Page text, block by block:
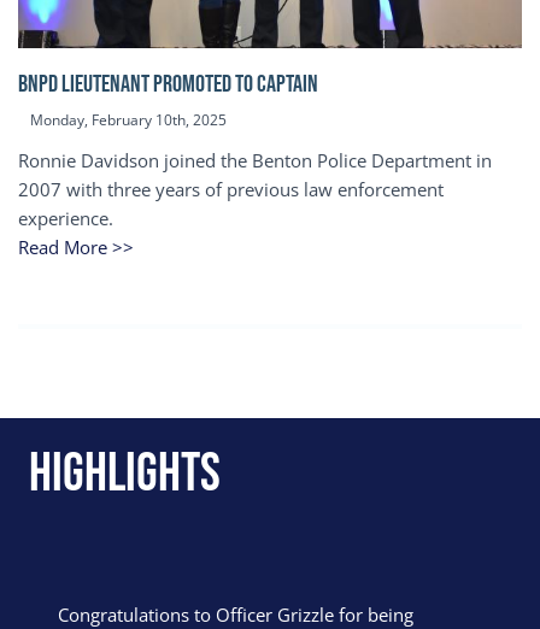
BNPD Lieutenant Promoted to Captain
Monday, February 10th, 2025
Ronnie Davidson joined the Benton Police Department in
2007 with three years of previous law enforcement
experience.
Read More >>
Highlights
Congratulations to Officer Grizzle for being